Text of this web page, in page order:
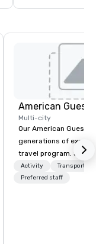
events such as the
American Guest
Multi-city
Our American Guest
generations of
travel program. Since
mission has been to
imagination of your
Activity
Preferred staff